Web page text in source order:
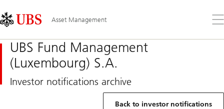
Links
Area
Asset Management
the
UBS Fund Management
(Luxembourg) S.A.
Investor notifications archive
Back to investor notifications